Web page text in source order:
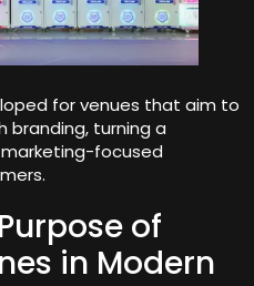
for venues that aim to
branding, turning a
focused
.
of
in Modern